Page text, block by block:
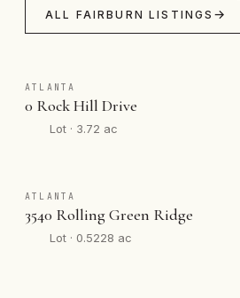
ALL FAIRBURN LISTINGS
ATLANTA
0 Rock Hill Drive
Lot · 3.72 ac
ATLANTA
3540 Rolling Green Ridge
Lot · 0.5228 ac